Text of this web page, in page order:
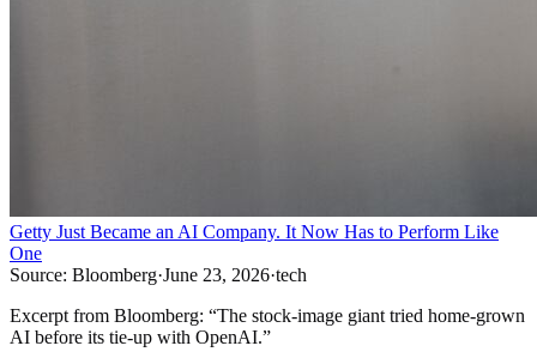
Getty Just Became an AI Company. It Now Has to Perform Like
One
Source: Bloomberg·June 23, 2026·tech
Excerpt from Bloomberg: “The stock-image giant tried home-grown
AI before its tie-up with OpenAI.”